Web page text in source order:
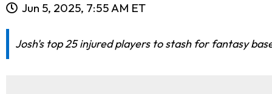
Jun 5, 2025, 7:55 AM ET
Josh's top 25 injured players to stash for fantasy